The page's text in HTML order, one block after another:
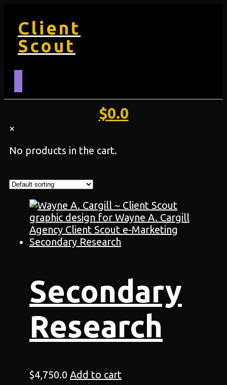
Client
Scout
$0.0
×
No products in the cart.
Secondary
Research
$4,750.0 Add to cart